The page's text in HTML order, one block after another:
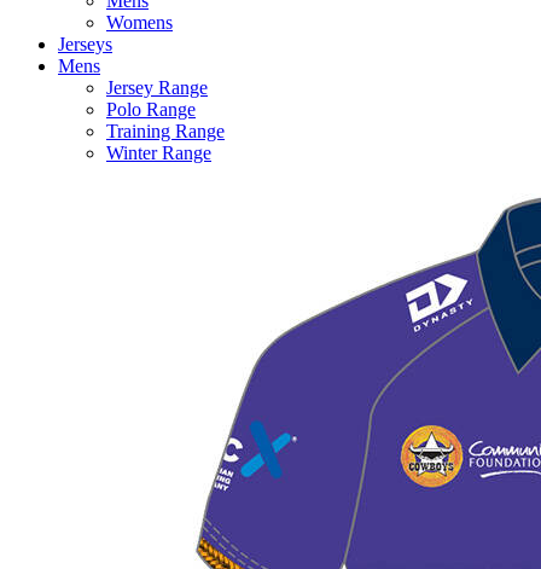
Womens
Jerseys
Mens
Jersey Range
Polo Range
Training Range
Winter Range